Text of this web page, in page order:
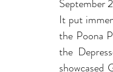
September
It put
the Poona
the
showcased